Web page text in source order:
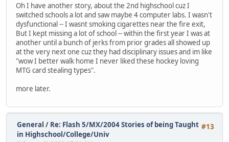
Oh I have another story, about the 2nd highschool cuz I
switched schools a lot and saw maybe 4 computer labs. I wasn't
dysfunctional -- I wasnt smoking cigarettes near the fire exit,
But I kept missing a lot of school -- within the first year I was at
another until a bunch of jerks from prior grades all showed up
at the very next one cuz they had disciplinary issues and im like
"wow I better walk home I never liked these hockey loving
MTG card stealing types".
more later.
#13
General / Re: Flash 5/MX/2004 Stories of being Taught
in Highschool/College/Univ